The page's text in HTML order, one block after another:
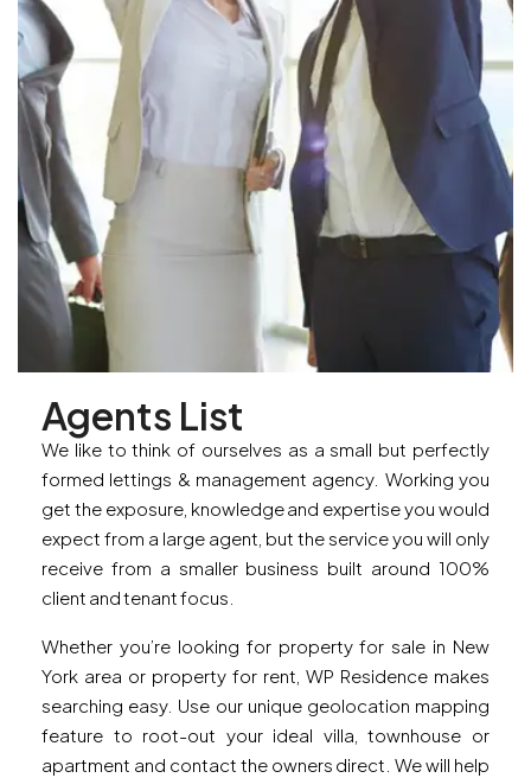
Agents List
We like to think of ourselves as a small but perfectly
formed lettings & management agency. Working you
get the exposure, knowledge and expertise you would
expect from a large agent, but the service you will only
receive from a smaller business built around 100%
client and tenant focus.
Whether you’re looking for property for sale in New
York area or property for rent, WP Residence makes
searching easy. Use our unique geolocation mapping
feature to root-out your ideal villa, townhouse or
apartment and contact the owners direct. We will help